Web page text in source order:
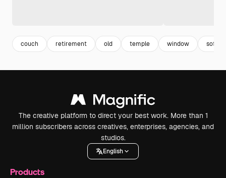
couch retirement old temple window sofa
The creative platform to direct your best work. More than 1
million subscribers across creatives, enterprises, agencies, and
studios.
English
Products